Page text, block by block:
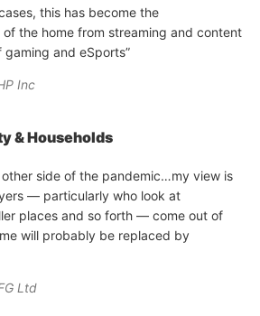
this has become the
the home from streaming and content
and eSports”
Inc
& Households
side of the pandemic…my view is
— particularly who look at
places and so forth — come out of
will probably be replaced by
Ltd